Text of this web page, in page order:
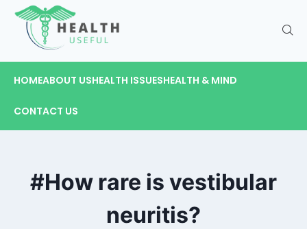
HOMEABOUT USHEALTH ISSUESHEALTH & MIND
CONTACT US
#How rare is vestibular
neuritis?